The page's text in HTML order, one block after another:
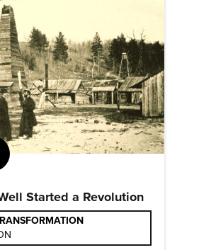
Started a Revolution